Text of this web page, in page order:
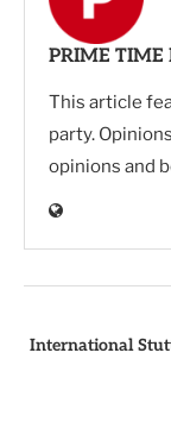
PRIME TIME
This article
party.
opinions and
International